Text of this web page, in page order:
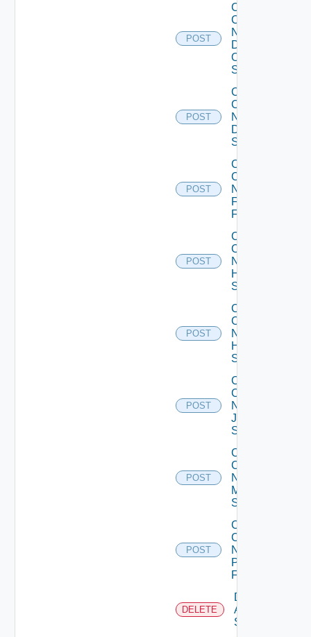
POST
Collect
Config
Now
Dell
OS10
Switch
POST
Collect
Config
Now
Dell
Switch
POST
Collect
Config
Now
Fortinet
Firewall
POST
Collect
Config
Now
HPE
Switch
POST
Collect
Config
Now
Huawei
Switch
POST
Collect
Config
Now
Juniper
Switch
POST
Collect
Config
Now
Mellanox
Switch
POST
Collect
Config
Now
Panorama
Firewall
DELETE
Delete
Arista
Switch